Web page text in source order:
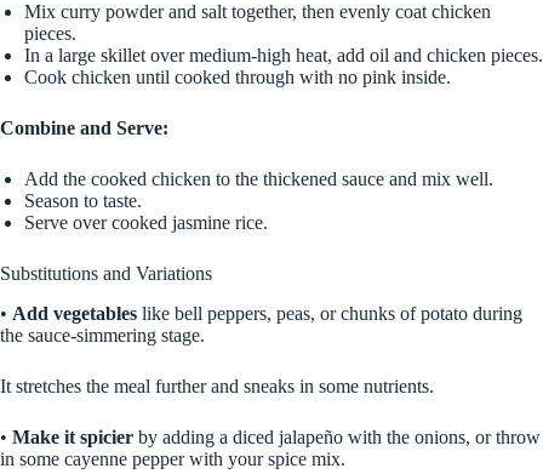
Mix curry powder and salt together, then evenly coat chicken
pieces.
In a large skillet over medium-high heat, add oil and chicken pieces.
Cook chicken until cooked through with no pink inside.
Combine and Serve:
Add the cooked chicken to the thickened sauce and mix well.
Season to taste.
Serve over cooked jasmine rice.
Substitutions and Variations
• Add vegetables like bell peppers, peas, or chunks of potato during
the sauce-simmering stage.
It stretches the meal further and sneaks in some nutrients.
• Make it spicier by adding a diced jalapeño with the onions, or throw
in some cayenne pepper with your spice mix.